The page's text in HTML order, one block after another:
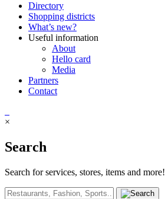
Directory
Shopping districts
What’s new?
Useful information
About
Hello card
Media
Partners
Contact
×
Search
Search for services, stores, items and more!